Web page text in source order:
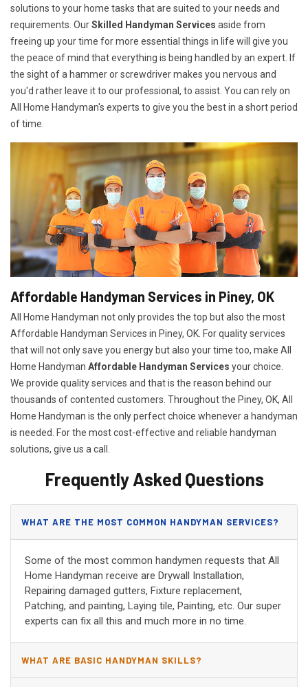
solutions to your home tasks that are suited to your needs and
requirements. OurSkilled Handyman Services aside from
freeing up your time for more essential things in life will give you
the peace of mind that everything is being handled by an expert. If
the sight of a hammer or screwdriver makes you nervous and
you'd rather leave it to our professional, to assist. You can rely on
All Home Handyman's experts to give you the best in a short period
of time.
Affordable Handyman Services in Piney, OK
All Home Handyman not only provides the top but also the most
Affordable Handyman Services in Piney, OK. For quality services
that will not only save you energy but also your time too, make All
Home Handyman Affordable Handyman Services your choice.
We provide quality services and that is the reason behind our
thousands of contented customers. Throughout the Piney, OK, All
Home Handyman is the only perfect choice whenever a handyman
is needed. For the most cost-effective and reliable handyman
solutions, give us a call.
Frequently Asked Questions
WHAT ARE THE MOST COMMON HANDYMAN SERVICES?
Some of the most common handymen requests that All
Home Handyman receive are Drywall Installation,
Repairing damaged gutters, Fixture replacement,
Patching, and painting, Laying tile, Painting, etc. Our super
experts can fix all this and much more in no time.
WHAT ARE BASIC HANDYMAN SKILLS?